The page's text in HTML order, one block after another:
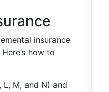
insurance
how to
L, M, and N) and